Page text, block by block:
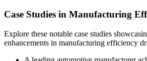
Case Studies in Manufacturing
Explore these notable case studies
enhancements in manufacturing efficiency